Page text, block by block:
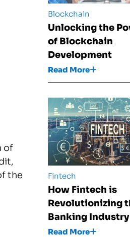
of
the
Blockchain
Unlocking the
of Blockchain
Development
Read More
Fintech
How Fintech is
Revolutionizing
Banking Industry
Read More